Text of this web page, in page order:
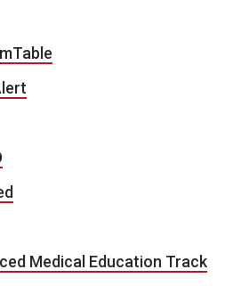
Medical Education Track